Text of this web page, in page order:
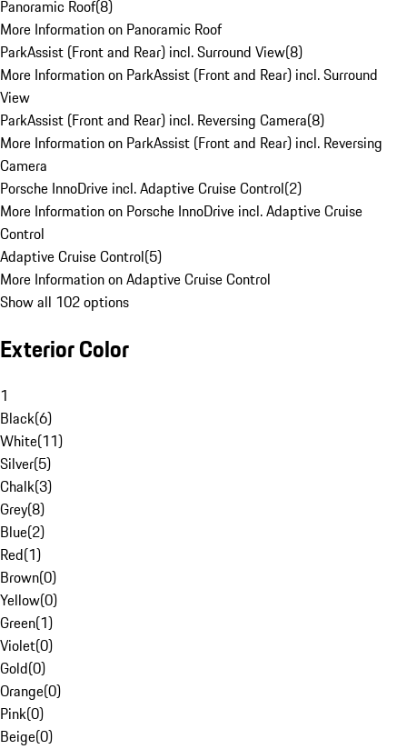
Panoramic Roof(8)
More Information on Panoramic Roof
ParkAssist (Front and Rear) incl. Surround View(8)
More Information on ParkAssist (Front and Rear) incl. Surround
View
ParkAssist (Front and Rear) incl. Reversing Camera(8)
More Information on ParkAssist (Front and Rear) incl. Reversing
Camera
Porsche InnoDrive incl. Adaptive Cruise Control(2)
More Information on Porsche InnoDrive incl. Adaptive Cruise
Control
Adaptive Cruise Control(5)
More Information on Adaptive Cruise Control
Show all 102 options
Exterior Color
1
Black(6)
White(11)
Silver(5)
Chalk(3)
Grey(8)
Blue(2)
Red(1)
Brown(0)
Yellow(0)
Green(1)
Violet(0)
Gold(0)
Orange(0)
Pink(0)
Beige(0)